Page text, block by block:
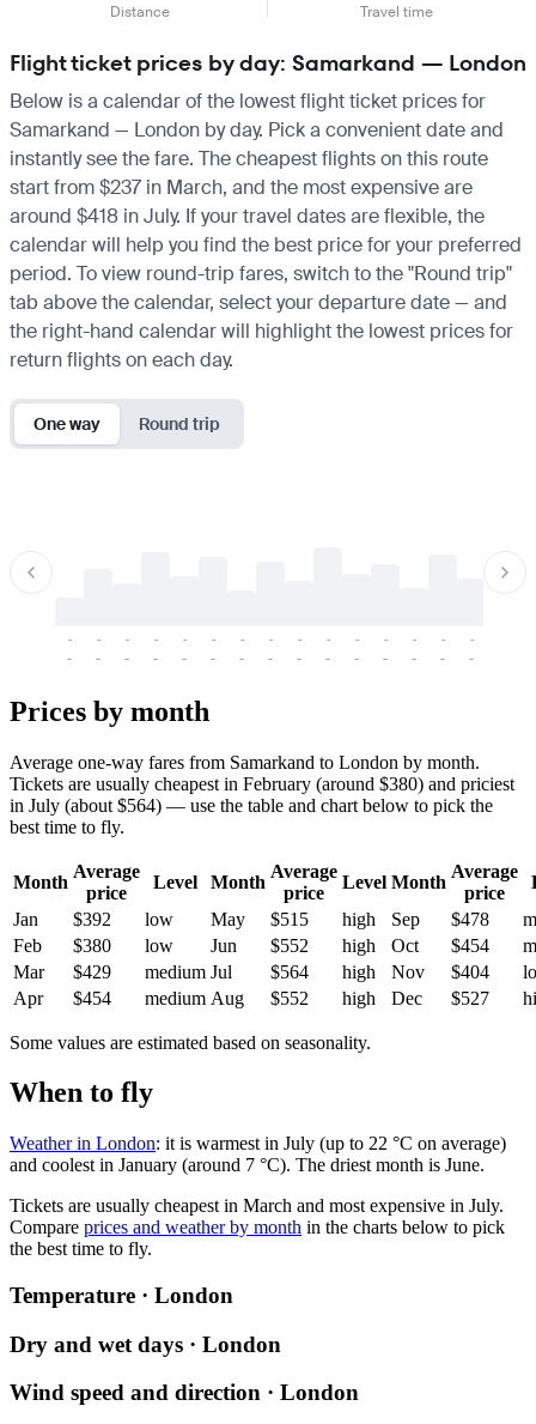
Distance Travel time
Flight ticket prices by day: Samarkand — London
Below is a calendar of the lowest flight ticket prices for
Samarkand — London by day. Pick a convenient date and
instantly see the fare. The cheapest flights on this route
start from $237 in March, and the most expensive are
around $418 in July. If your travel dates are flexible, the
calendar will help you find the best price for your preferred
period. To view round-trip fares, switch to the "Round trip"
tab above the calendar, select your departure date — and
the right-hand calendar will highlight the lowest prices for
return flights on each day.
One way Round trip
-
-
-
-
-
-
-
-
-
-
-
-
-
-
-
-
-
-
-
-
-
-
-
-
-
-
-
-
-
-
Prices by month
Average one-way fares from Samarkand to London by month.
Tickets are usually cheapest in February (around $380) and priciest
in July (about $564) — use the table and chart below to pick the
best time to fly.
Month
Average
price
Level Month
Average
price
Level Month
Average
price
Jan
$392 low May $515 high Sep $478
Feb
$380 low Jun $552 high Oct $454
Mar
$429 medium Jul $564 high Nov $404
Apr
$454 medium Aug $552 high Dec $527
Some values are estimated based on seasonality.
When to fly
Weather in London: it is warmest in July (up to 22 °C on average)
and coolest in January (around 7 °C). The driest month is June.
Tickets are usually cheapest in March and most expensive in July.
Compare prices and weather by month in the charts below to pick
the best time to fly.
Temperature · London
Dry and wet days · London
Wind speed and direction · London